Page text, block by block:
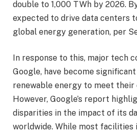
double to 1,000 TWh by 2026.
expected to drive data centers
global energy generation, per
In response to this, major tech
Google, have become
renewable energy to meet their
However, Google’s report
disparities in the impact of its
worldwide. While most facilities